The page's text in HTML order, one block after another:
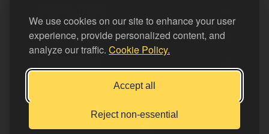
We use cookies on our site to enhance your user
experience, provide personalized content, and
analyze our traffic. Cookie Policy.
Accept all
Reject non-essential
LEGAL
Support FS Addon Compare
Buy me a coffee